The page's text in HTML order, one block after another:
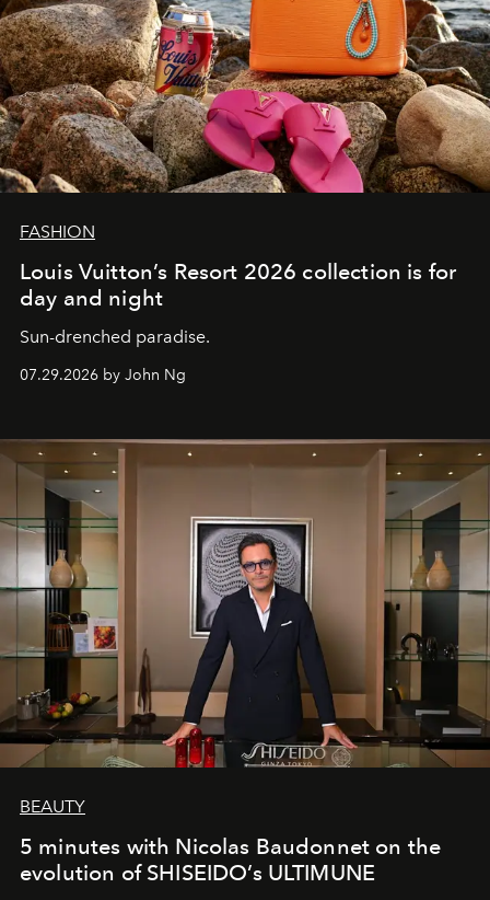
FASHION
Louis Vuitton’s Resort 2026 collection is for
day and night
Sun-drenched paradise.
07.29.2026 by John Ng
BEAUTY
5 minutes with Nicolas Baudonnet on the
evolution of SHISEIDO’s ULTIMUNE